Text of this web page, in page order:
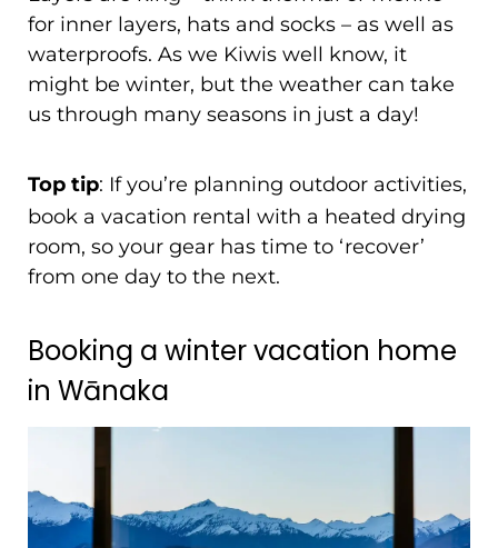
for inner layers, hats and socks – as well as
waterproofs. As we Kiwis well know, it
might be winter, but the weather can take
us through many seasons in just a day!
Top tip: If you’re planning outdoor activities,
book a vacation rental with a heated drying
room, so your gear has time to ‘recover’
from one day to the next.
Booking a winter vacation home
in Wānaka